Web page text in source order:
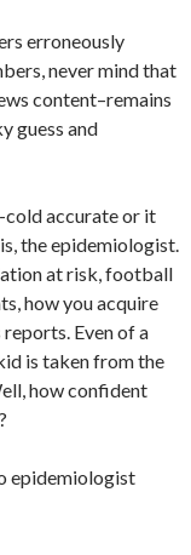
erroneously
never mind that
content–remains
guess and
cold accurate or it
the epidemiologist.
at risk, football
how you acquire
Even of a
is taken from the
how confident
epidemiologist